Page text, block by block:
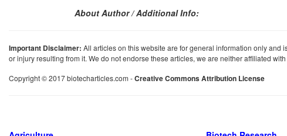
About Author / Additional Info:
Important Disclaimer: All articles on this website are for general information only and
or injury resulting from it. We do not endorse these articles, we are neither affiliated
Copyright © 2017 biotecharticles.com -Creative Commons Attribution License